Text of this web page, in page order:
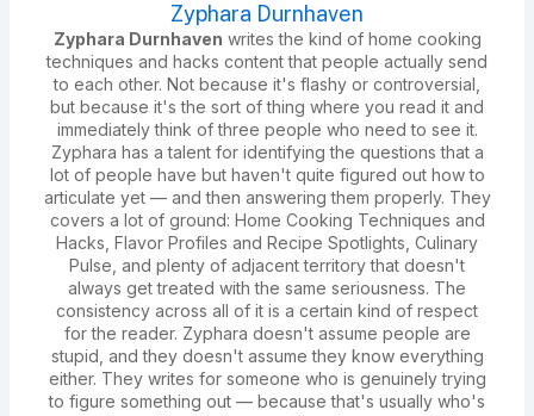
Zyphara Durnhaven
Zyphara Durnhaven writes the kind of home cooking
techniques and hacks content that people actually send
to each other. Not because it's flashy or controversial,
but because it's the sort of thing where you read it and
immediately think of three people who need to see it.
Zyphara has a talent for identifying the questions that a
lot of people have but haven't quite figured out how to
articulate yet — and then answering them properly. They
covers a lot of ground: Home Cooking Techniques and
Hacks, Flavor Profiles and Recipe Spotlights, Culinary
Pulse, and plenty of adjacent territory that doesn't
always get treated with the same seriousness. The
consistency across all of it is a certain kind of respect
for the reader. Zyphara doesn't assume people are
stupid, and they doesn't assume they know everything
either. They writes for someone who is genuinely trying
to figure something out — because that's usually who's